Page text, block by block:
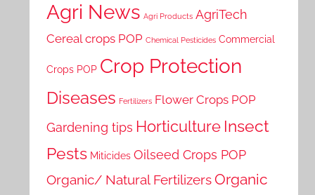
Agri News Agri Products AgriTech
Cereal crops POP Chemical Pesticides Commercial
Crops POP Crop Protection
Diseases Fertilizers Flower Crops POP
Gardening tips Horticulture Insect
Pests Miticides Oilseed Crops POP
Organic/ Natural FertilizersOrganic